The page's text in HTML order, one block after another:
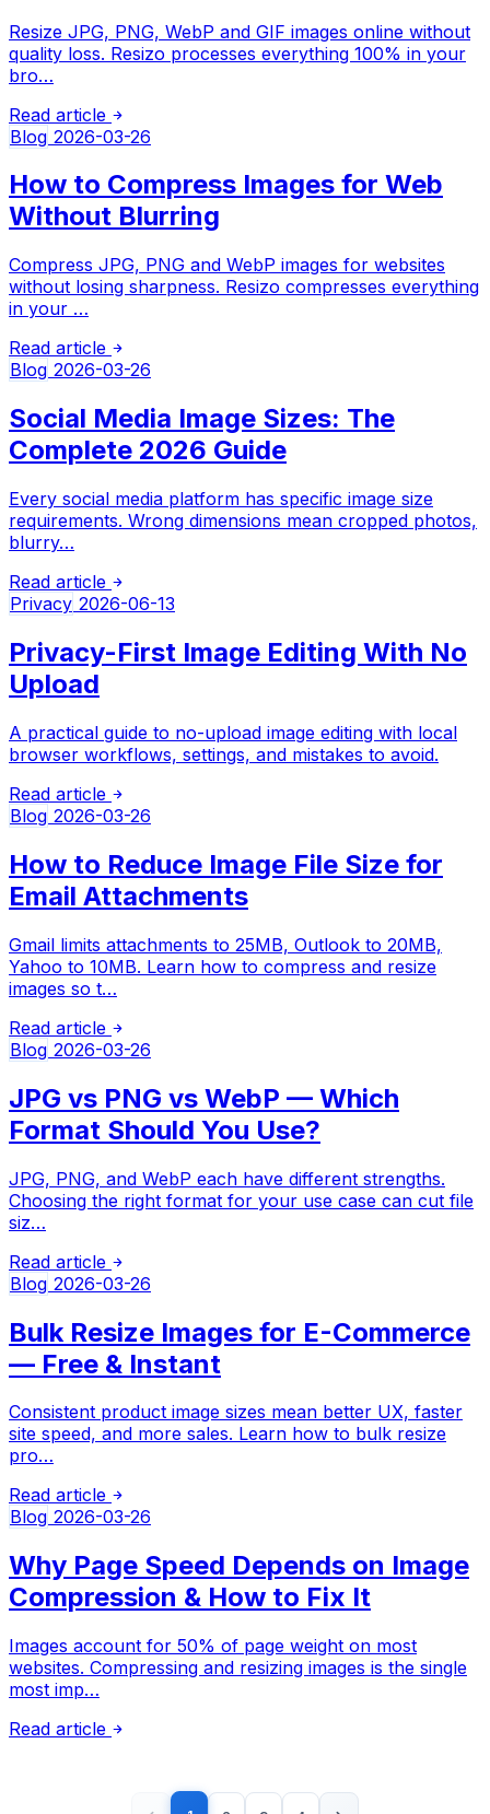
Resize JPG, PNG, WebP and GIF images online without
quality loss. Resizo processes everything 100% in your
bro…
Read article
Blog 2026-03-26
How to Compress Images for Web
Without Blurring
Compress JPG, PNG and WebP images for websites
without losing sharpness. Resizo compresses everything
in your …
Read article
Blog 2026-03-26
Social Media Image Sizes: The
Complete 2026 Guide
Every social media platform has specific image size
requirements. Wrong dimensions mean cropped photos,
blurry…
Read article
Privacy 2026-06-13
Privacy-First Image Editing With No
Upload
A practical guide to no-upload image editing with local
browser workflows, settings, and mistakes to avoid.
Read article
Blog 2026-03-26
How to Reduce Image File Size for
Email Attachments
Gmail limits attachments to 25MB, Outlook to 20MB,
Yahoo to 10MB. Learn how to compress and resize
images so t…
Read article
Blog 2026-03-26
JPG vs PNG vs WebP — Which
Format Should You Use?
JPG, PNG, and WebP each have different strengths.
Choosing the right format for your use case can cut file
siz…
Read article
Blog 2026-03-26
Bulk Resize Images for E-Commerce
— Free & Instant
Consistent product image sizes mean better UX, faster
site speed, and more sales. Learn how to bulk resize
pro…
Read article
Blog 2026-03-26
Why Page Speed Depends on Image
Compression & How to Fix It
Images account for 50% of page weight on most
websites. Compressing and resizing images is the single
most imp…
Read article